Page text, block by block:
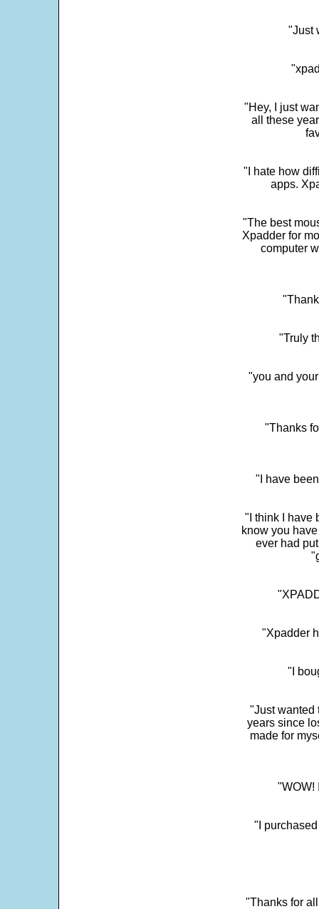
"Just
"Hey, I just
all these
"I hate how
apps.
"The best
Xpadder for
computer
"Truly
"you and
"Thanks
"I have
"I think I have
know you
ever had
"Xpadder
"I
"Just wanted
years since
made for
"WOW!
"I
"Thanks for